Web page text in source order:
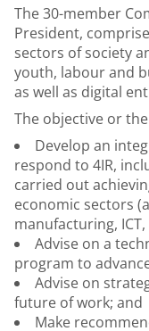
The 30-member
President,
sectors of society
youth, labour and
as well as digital
The objective or
Develop an
respond to 4IR,
carried out
economic sectors
manufacturing, ICT,
Advise on a
program to
Advise on
future of work; and
Make